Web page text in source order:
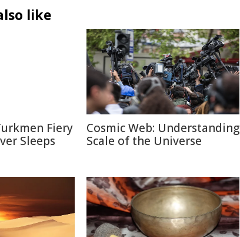
like
Fiery
Sleeps
Cosmic Web: Understanding
Scale of the Universe